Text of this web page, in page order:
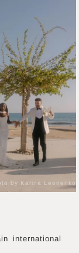
by Karina Leonenko
international